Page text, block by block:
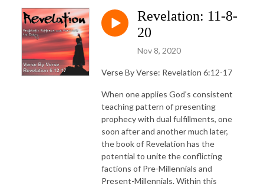
Revelation: 11-8-
20
Nov 8, 2020
Verse By Verse: Revelation 6:12-17
When one applies God's consistent
teaching pattern of presenting
prophecy with dual fulfillments, one
soon after and another much later,
the book of Revelation has the
potential to unite the conflicting
factions of Pre-Millennials and
Present-Millennials. Within this